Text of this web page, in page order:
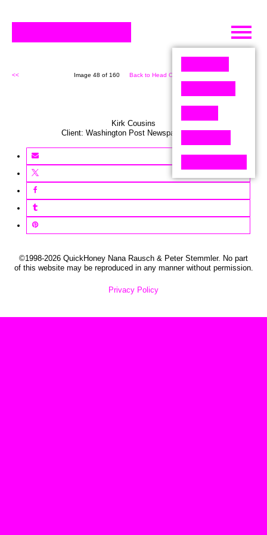
Skip
content
<< Image 48 of 160 Back to Head On (160)
Kirk Cousins
Client: Washington Post Newspaper,USA
©1998-2026 QuickHoney Nana Rausch & Peter Stemmler. No part
of this website may be reproduced in any manner without permission.
Privacy Policy